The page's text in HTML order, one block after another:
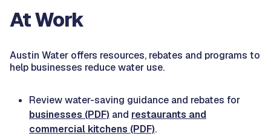
At Work
Austin Water offers resources, rebates and programs to
help businesses reduce water use.
Review water-saving guidance and rebates for
businesses (PDF) and restaurants and
commercial kitchens (PDF).